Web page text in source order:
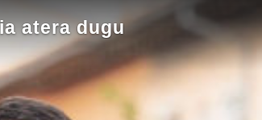
atera dugu